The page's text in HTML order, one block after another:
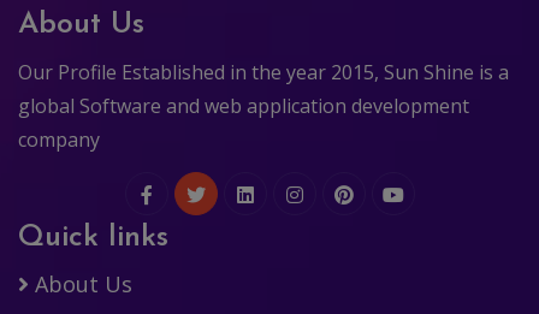
About Us
Our Profile Established in the year 2015, Sun Shine is a
global Software and web application development
company
Quick links
About Us